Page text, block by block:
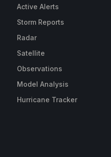
Active Alerts
Storm Reports
Radar
Satellite
Observations
Model Analysis
Hurricane Tracker